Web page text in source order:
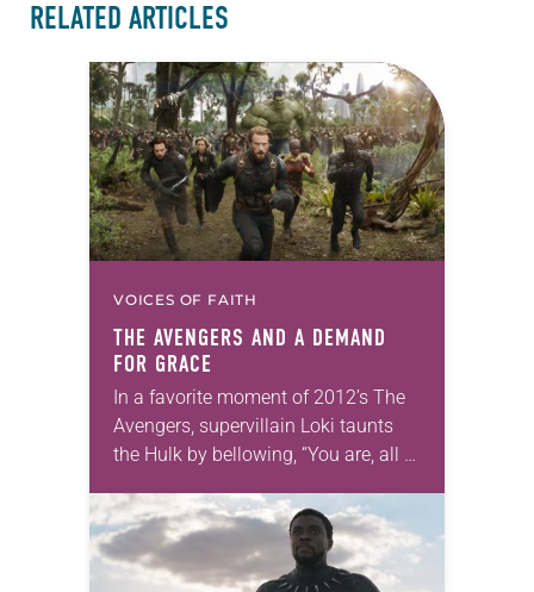
RELATED ARTICLES
VOICES OF FAITH
THE AVENGERS AND A DEMAND
FOR GRACE
In a favorite moment of 2012’s The
Avengers, supervillain Loki taunts
the Hulk by bellowing, “You are, all of
declares, “I am a…